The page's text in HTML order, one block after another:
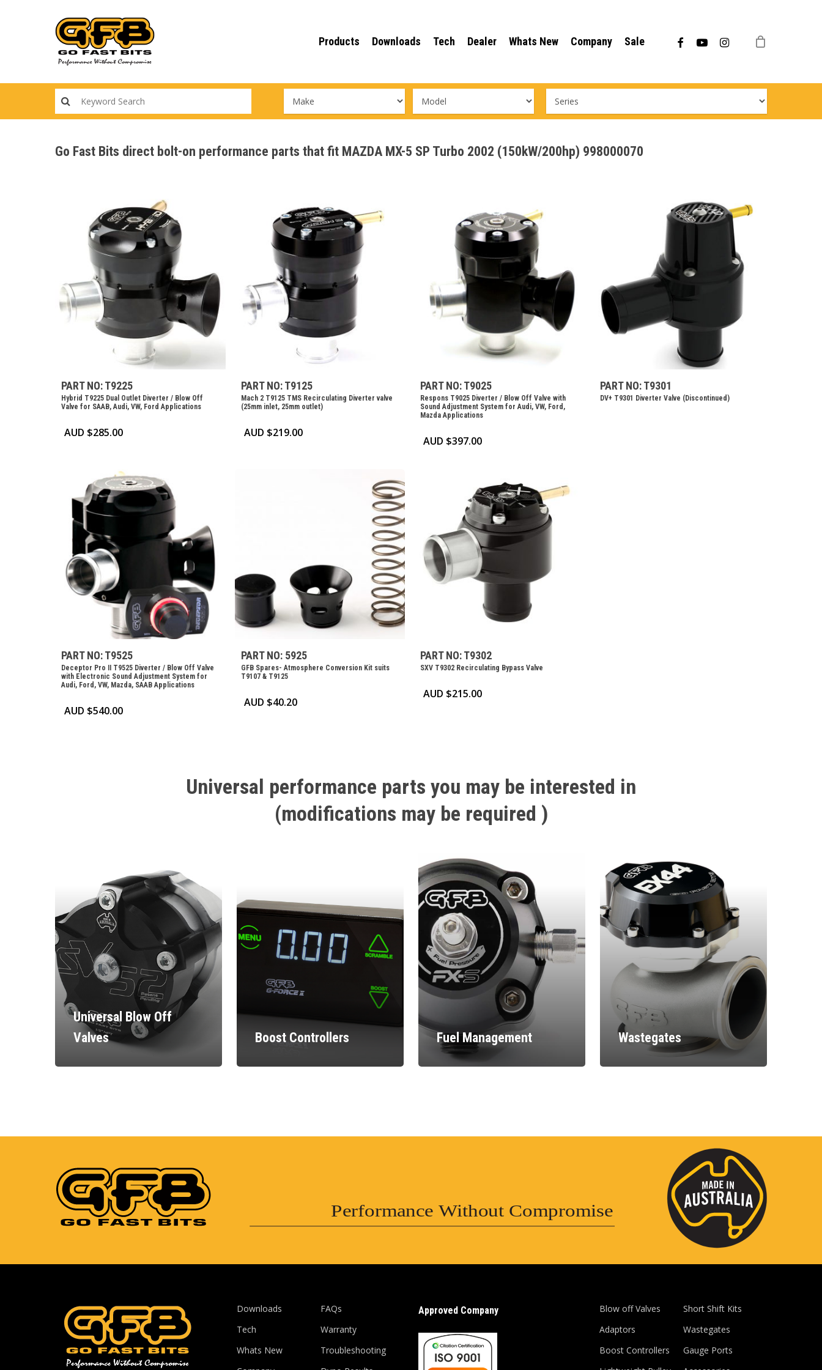
Products Downloads Tech Dealer Whats New Company Sale facebookyoutubeinstagram
Go Fast Bits direct bolt-on performance parts that fit MAZDA MX-5 SP Turbo 2002 (150kW/200hp) 998000070
PART NO: T9225
Hybrid T9225 Dual Outlet Diverter / Blow Off
Valve for SAAB, Audi, VW, Ford Applications
AUD $285.00
PART NO: T9125
Mach 2 T9125 TMS Recirculating Diverter valve
(25mm inlet, 25mm outlet)
AUD $219.00
PART NO: T9025
Respons T9025 Diverter / Blow Off Valve with
Sound Adjustment System for Audi, VW, Ford,
Mazda Applications
AUD $397.00
PART NO: T9301
DV+ T9301 Diverter Valve (Discontinued)
PART NO: T9525
Deceptor Pro II T9525 Diverter / Blow Off Valve
with Electronic Sound Adjustment System for
Audi, Ford, VW, Mazda, SAAB Applications
AUD $540.00
PART NO: 5925
GFB Spares- Atmosphere Conversion Kit suits
T9107 & T9125
AUD $40.20
PART NO: T9302
SXV T9302 Recirculating Bypass Valve
AUD $215.00
Universal performance parts you may be interested in
(modifications may be required )
Universal Blow Off
Valves
Boost Controllers Fuel Management Wastegates
Performance Without Compromise
Downloads
Tech
Whats New
FAQs
Warranty
Troubleshooting
Approved Company
Blow off Valves
Adaptors
Boost Controllers
Short Shift Kits
Wastegates
Gauge Ports